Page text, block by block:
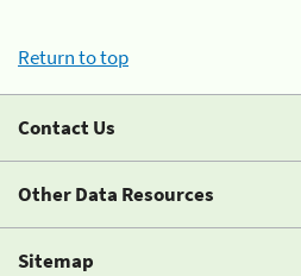
Return to top
Contact Us
Other Data Resources
Sitemap